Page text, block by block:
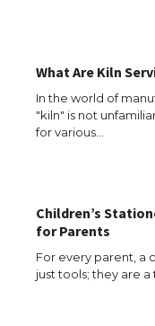
What Are Kiln
In the world of
"kiln" is not
for various…
Children’s
for Parents
For every parent, a
just tools; they are
the